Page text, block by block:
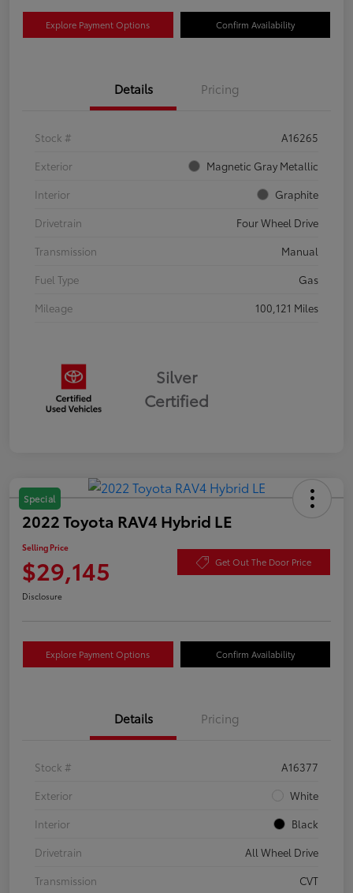
Explore Payment Options Confirm Availability
Details Pricing
Stock #
A16265
Exterior
Magnetic Gray Metallic
Interior
Graphite
Drivetrain
Four Wheel Drive
Transmission
Manual
Fuel Type
Gas
Mileage
100,121 Miles
Silver
Certified
Special
2022 Toyota RAV4 Hybrid LE
Selling Price
$29,145 Get Out The Door Price
Disclosure
Explore Payment Options Confirm Availability
Details Pricing
Stock #
A16377
Exterior
White
Interior
Black
Drivetrain
All Wheel Drive
Transmission
CVT